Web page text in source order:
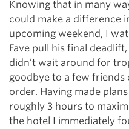
Knowing that in many
could make a difference
upcoming weekend, I
Fave pull his final
didn’t wait around for
goodbye to a few friends
order. Having made
roughly 3 hours to
the hotel I immediately